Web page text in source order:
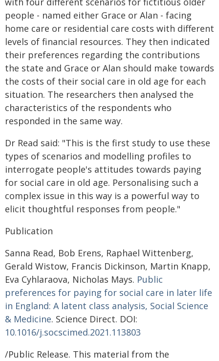
people - named either Grace or Alan - facing
home care or residential care costs with different
levels of financial resources. They then indicated
their preferences regarding the contributions
the state and Grace or Alan should make towards
the costs of their social care in old age for each
situation. The researchers then analysed the
characteristics of the respondents who
responded in the same way.
Dr Read said: "This is the first study to use these
types of scenarios and modelling profiles to
interrogate people's attitudes towards paying
for social care in old age. Personalising such a
complex issue in this way is a powerful way to
elicit thoughtful responses from people."
Publication
Sanna Read, Bob Erens, Raphael Wittenberg,
Gerald Wistow, Francis Dickinson, Martin Knapp,
Eva Cyhlaraova, Nicholas Mays. Public
preferences for paying for social care in later life
in England: A latent class analysis, Social Science
& Medicine. Science Direct. DOI:
10.1016/j.socscimed.2021.113803
/Public Release. This material from the